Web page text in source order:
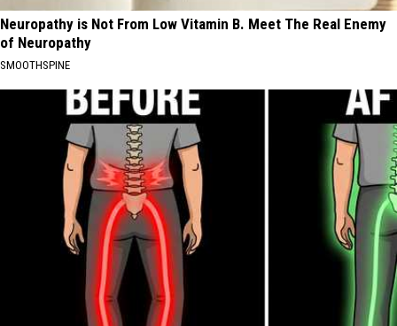
Neuropathy is Not From Low Vitamin B. Meet The Real Enemy
of Neuropathy
SMOOTHSPINE